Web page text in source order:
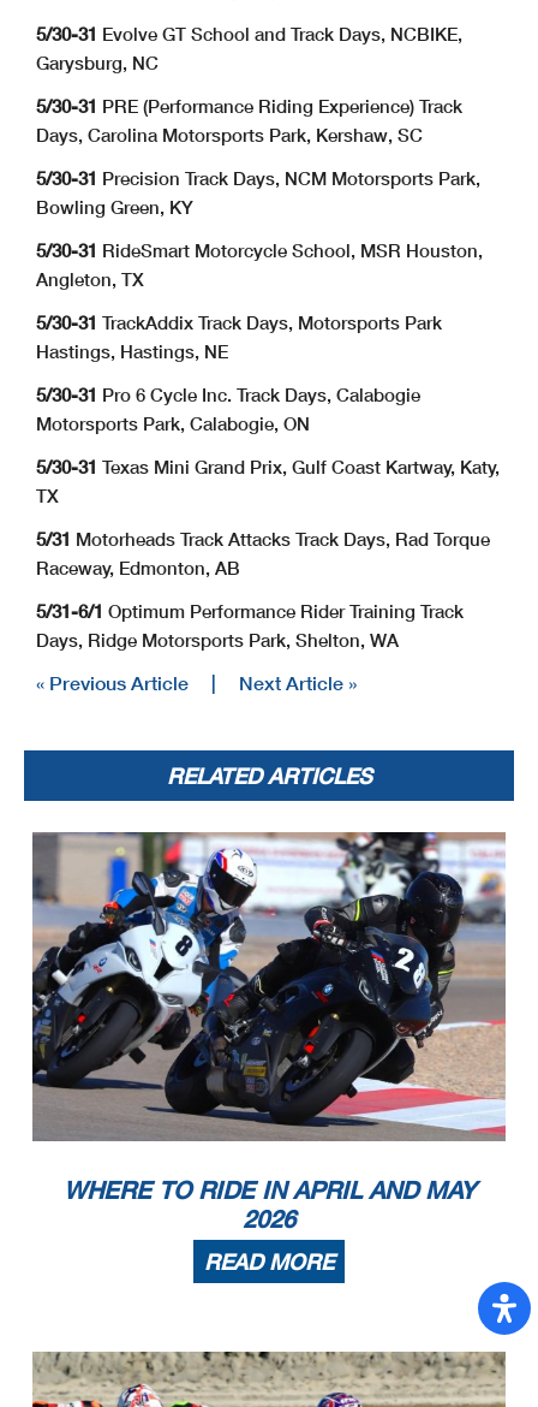
5/30-31 Evolve GT School and Track Days, NCBIKE,
Garysburg, NC
5/30-31 PRE (Performance Riding Experience) Track
Days, Carolina Motorsports Park, Kershaw, SC
5/30-31 Precision Track Days, NCM Motorsports Park,
Bowling Green, KY
5/30-31 RideSmart Motorcycle School, MSR Houston,
Angleton, TX
5/30-31 TrackAddix Track Days, Motorsports Park
Hastings, Hastings, NE
5/30-31 Pro 6 Cycle Inc. Track Days, Calabogie
Motorsports Park, Calabogie, ON
5/30-31 Texas Mini Grand Prix, Gulf Coast Kartway, Katy,
TX
5/31 Motorheads Track Attacks Track Days, Rad Torque
Raceway, Edmonton, AB
5/31-6/1 Optimum Performance Rider Training Track
Days, Ridge Motorsports Park, Shelton, WA
« Previous Article | Next Article »
RELATED ARTICLES
WHERE TO RIDE IN APRIL AND MAY
2026
READ MORE